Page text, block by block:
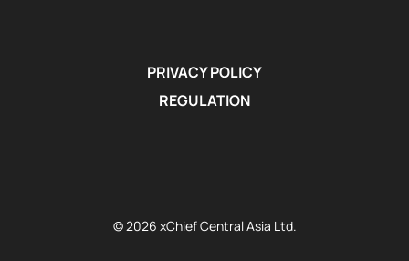
PRIVACY POLICY
REGULATION
© 2026 xChief Central Asia Ltd.